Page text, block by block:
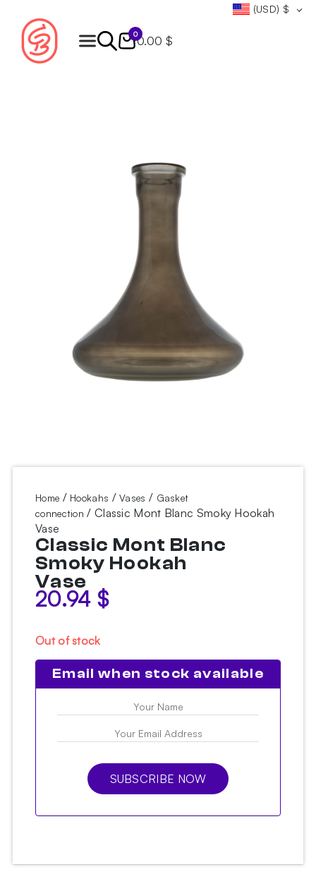
(USD) $
0
0.00 $
Home / Hookahs /Vases / Gasket
connection / Classic Mont Blanc Smoky Hookah
Vase
Classic Mont Blanc
Smoky Hookah
Vase
20.94 $
Out of stock
Email when stock available
SUBSCRIBE NOW
Products
search